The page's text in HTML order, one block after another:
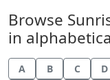
Browse
in
A B C D